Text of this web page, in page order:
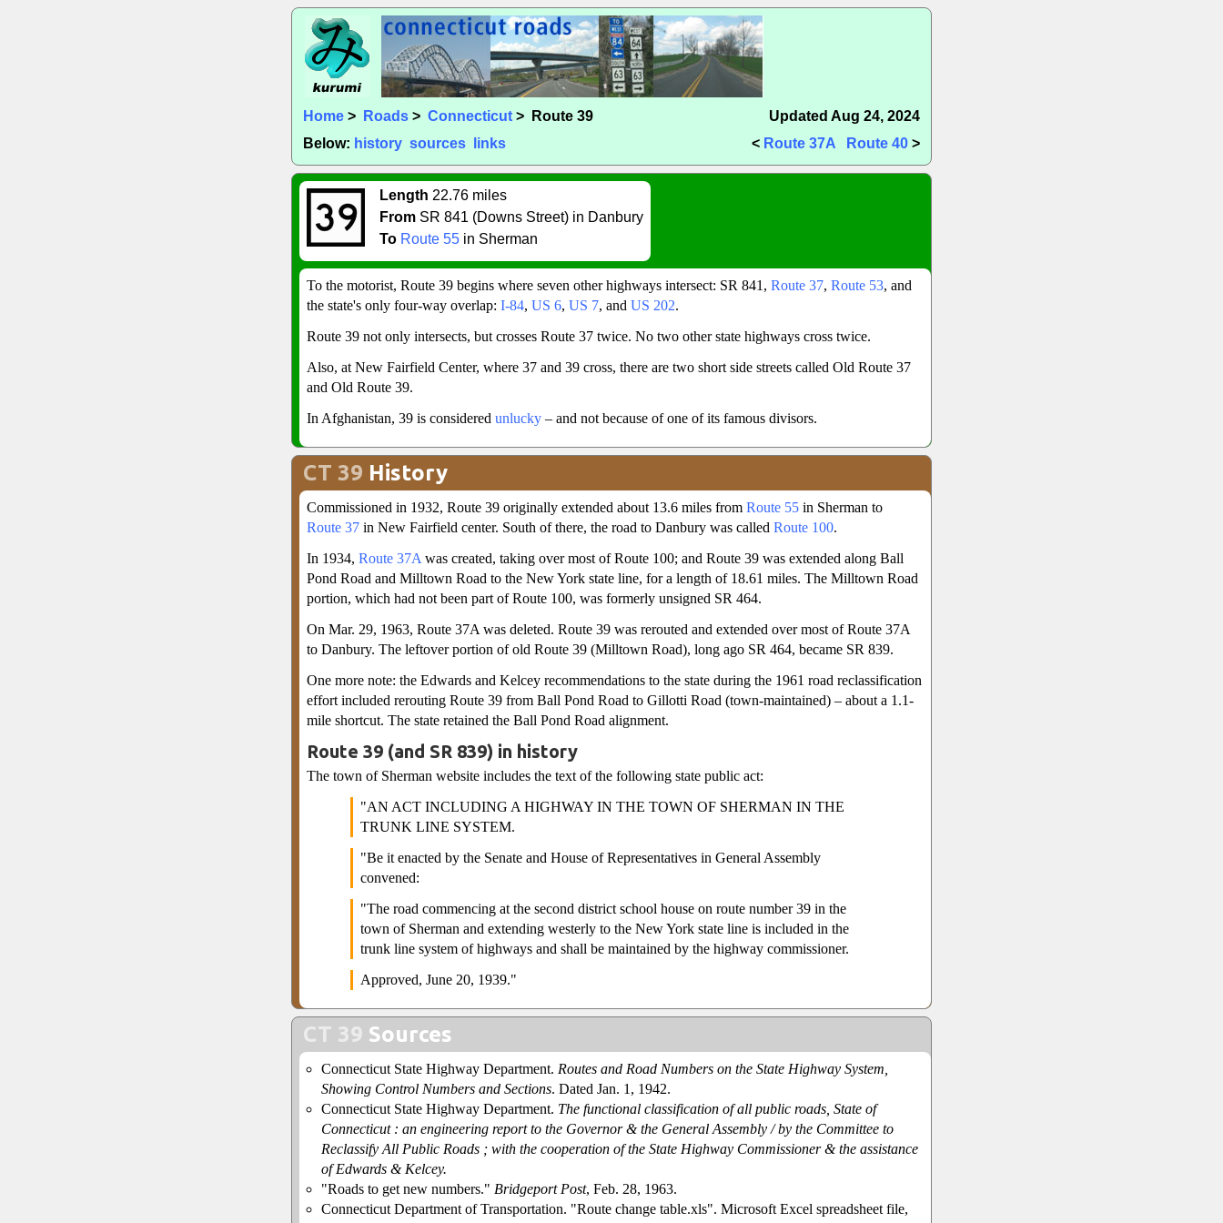
Home > Roads > Connecticut > Route 39
Updated Aug 24, 2024
Below: history sources links < Route 37A Route 40 >
Length 22.76 miles
From SR 841 (Downs Street) in Danbury
To Route 55 in Sherman
To the motorist, Route 39 begins where seven other highways intersect: SR 841, Route 37, Route 53, and
the state's only four-way overlap: I-84, US 6, US 7, and US 202.
Route 39 not only intersects, but crosses Route 37 twice. No two other state highways cross twice.
Also, at New Fairfield Center, where 37 and 39 cross, there are two short side streets called Old Route 37
and Old Route 39.
In Afghanistan, 39 is considered unlucky – and not because of one of its famous divisors.
CT 39 History
Commissioned in 1932, Route 39 originally extended about 13.6 miles from Route 55 in Sherman to
Route 37 in New Fairfield center. South of there, the road to Danbury was called Route 100.
In 1934, Route 37A was created, taking over most of Route 100; and Route 39 was extended along Ball
Pond Road and Milltown Road to the New York state line, for a length of 18.61 miles. The Milltown Road
portion, which had not been part of Route 100, was formerly unsigned SR 464.
On Mar. 29, 1963, Route 37A was deleted. Route 39 was rerouted and extended over most of Route 37A
to Danbury. The leftover portion of old Route 39 (Milltown Road), long ago SR 464, became SR 839.
One more note: the Edwards and Kelcey recommendations to the state during the 1961 road reclassification
effort included rerouting Route 39 from Ball Pond Road to Gillotti Road (town-maintained) – about a 1.1-
mile shortcut. The state retained the Ball Pond Road alignment.
Route 39 (and SR 839) in history
The town of Sherman website includes the text of the following state public act:
"AN ACT INCLUDING A HIGHWAY IN THE TOWN OF SHERMAN IN THE
TRUNK LINE SYSTEM.
"Be it enacted by the Senate and House of Representatives in General Assembly
convened:
"The road commencing at the second district school house on route number 39 in the
town of Sherman and extending westerly to the New York state line is included in the
trunk line system of highways and shall be maintained by the highway commissioner.
Approved, June 20, 1939."
CT 39 Sources
Connecticut State Highway Department. Routes and Road Numbers on the State Highway System,
Showing Control Numbers and Sections. Dated Jan. 1, 1942.
Connecticut State Highway Department. The functional classification of all public roads, State of
Connecticut : an engineering report to the Governor & the General Assembly / by the Committee to
Reclassify All Public Roads ; with the cooperation of the State Highway Commissioner & the assistance
of Edwards & Kelcey.
"Roads to get new numbers." Bridgeport Post, Feb. 28, 1963.
Connecticut Department of Transportation. "Route change table.xls". Microsoft Excel spreadsheet file,